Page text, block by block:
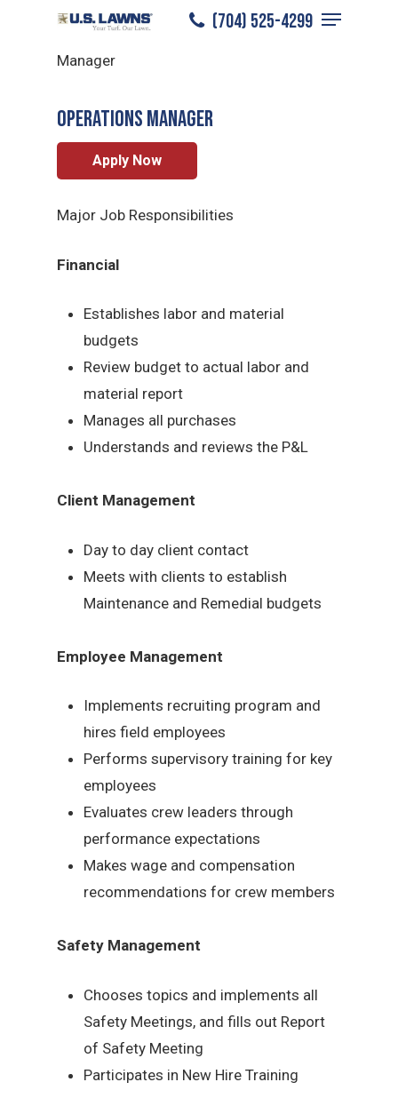
(704) 525-4299
Menu
South Charlotte Careers
Operations
Manager
Operations Manager
Apply Now
Major Job Responsibilities
Financial
Establishes labor and material
budgets
Review budget to actual labor and
material report
Manages all purchases
Understands and reviews the P&L
Client Management
Day to day client contact
Meets with clients to establish
Maintenance and Remedial budgets
Employee Management
Implements recruiting program and
hires field employees
Performs supervisory training for key
employees
Evaluates crew leaders through
performance expectations
Makes wage and compensation
recommendations for crew members
Safety Management
Chooses topics and implements all
Safety Meetings, and fills out Report
of Safety Meeting
Participates in New Hire Training